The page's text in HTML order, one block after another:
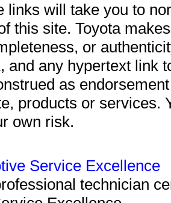
links will take you to
this site. Toyota
or
and any hypertext link
as
products or services.
own risk.
Service Excellence
technician